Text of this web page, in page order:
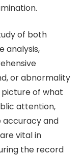
of both
analysis,
or abnormality
of what
attention,
accuracy and
vital in
the record